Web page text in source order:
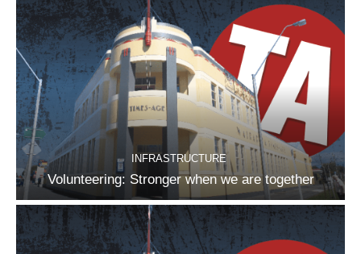
INFRASTRUCTURE
Volunteering: Stronger when we are together